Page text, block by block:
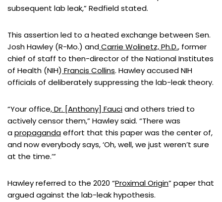
subsequent lab leak,” Redfield stated.
This assertion led to a heated exchange between Sen.
Josh Hawley (R-Mo.) andCarrie Wolinetz, Ph.D., former
chief of staff to then-director of the National Institutes
of Health (NIH) Francis Collins. Hawley accused NIH
officials of deliberately suppressing the lab-leak theory.
“Your office,Dr. [Anthony] Fauciand others tried to
actively censor them,” Hawley said. “There was
apropagandaeffort that this paper was the center of,
and now everybody says, ‘Oh, well, we just weren’t sure
at the time.’”
Hawley referred to the 2020 “Proximal Origin” paper that
argued against the lab-leak hypothesis.